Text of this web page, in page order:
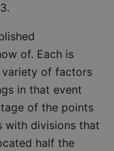
of. Each is
variety of factors
in that event
of the points
with divisions that
half the